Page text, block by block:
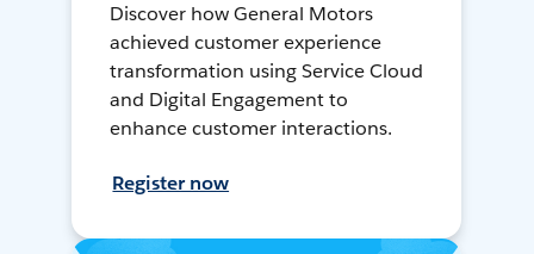
Discover how General Motors
achieved customer experience
transformation using Service Cloud
and Digital Engagement to
enhance customer interactions.
Register now